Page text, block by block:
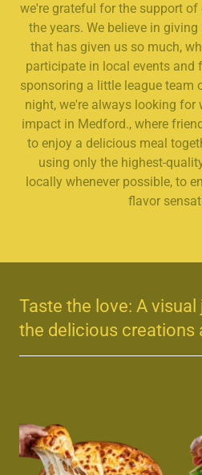
we're grateful for the support
the years. We believe in
that has given us so much,
participate in local events and
sponsoring a little league team
night, we're always looking for
impact in Medford., where
to enjoy a delicious meal
using only the highest-
locally whenever possible, to
flavor
Taste the love: A
the delicious creations